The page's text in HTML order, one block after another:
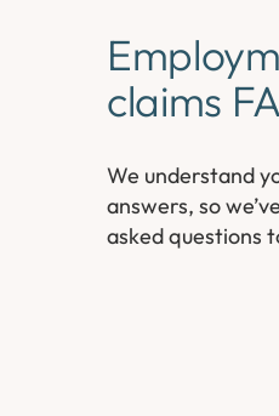
claims
We understand
answers, so
asked questions